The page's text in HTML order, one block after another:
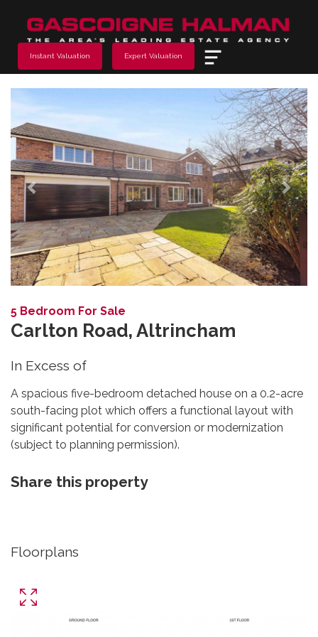
Instant Valuation Expert Valuation
Previous Next
5 Bedroom For Sale
Carlton Road, Altrincham
In Excess of
A spacious five-bedroom detached house on a 0.2-acre
south-facing plot which offers a functional layout with
significant potential for conversion or modernization
(subject to planning permission).
Share this property
Floorplans